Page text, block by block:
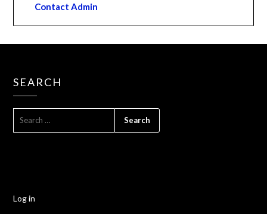
Contact Admin
SEARCH
Log in